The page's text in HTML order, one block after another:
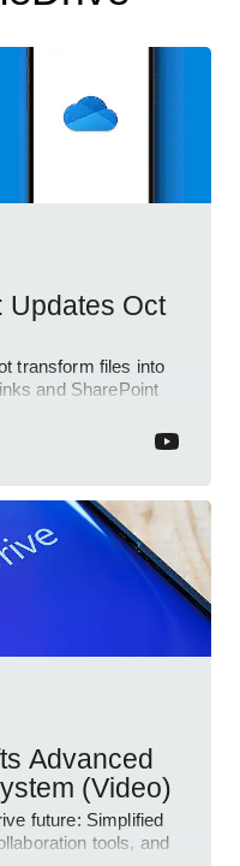
Updates Oct
transform files into
and SharePoint
Advanced
(Video)
future: Simplified
tools, and